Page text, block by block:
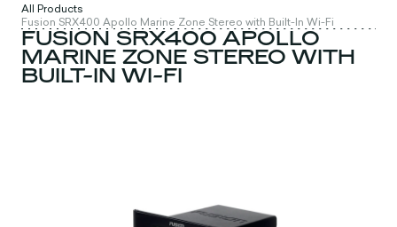
All Products
Fusion SRX400 Apollo Marine Zone Stereo with Built-In Wi-Fi
FUSION SRX400 APOLLO
MARINE ZONE STEREO WITH
BUILT-IN WI-FI